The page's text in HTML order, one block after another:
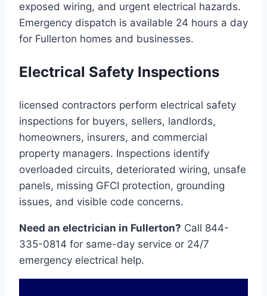
exposed wiring, and urgent electrical hazards.
Emergency dispatch is available 24 hours a day
for Fullerton homes and businesses.
Electrical Safety Inspections
licensed contractors perform electrical safety
inspections for buyers, sellers, landlords,
homeowners, insurers, and commercial
property managers. Inspections identify
overloaded circuits, deteriorated wiring, unsafe
panels, missing GFCI protection, grounding
issues, and visible code concerns.
Need an electrician in Fullerton? Call 844-
335-0814 for same-day service or 24/7
emergency electrical help.